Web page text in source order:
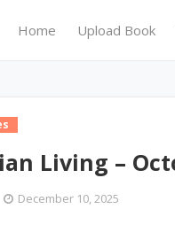
Home Upload Book
Living –
December 10, 2025